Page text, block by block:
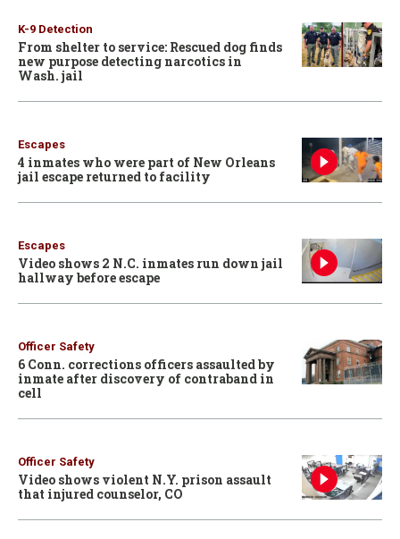
K-9 Detection
From shelter to service: Rescued dog finds
new purpose detecting narcotics in
Wash. jail
Escapes
4 inmates who were part of New Orleans
jail escape returned to facility
Escapes
Video shows 2 N.C. inmates run down jail
hallway before escape
Officer Safety
6 Conn. corrections officers assaulted by
inmate after discovery of contraband in
cell
Officer Safety
Video shows violent N.Y. prison assault
that injured counselor, CO